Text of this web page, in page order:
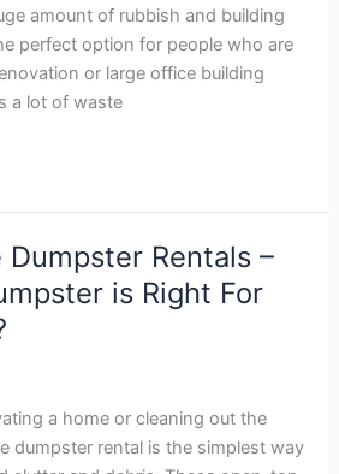
amount of rubbish and building
perfect option for people who are
or large office building
a lot of waste
Rentals –
is Right For
a home or cleaning out the
dumpster rental is the simplest way